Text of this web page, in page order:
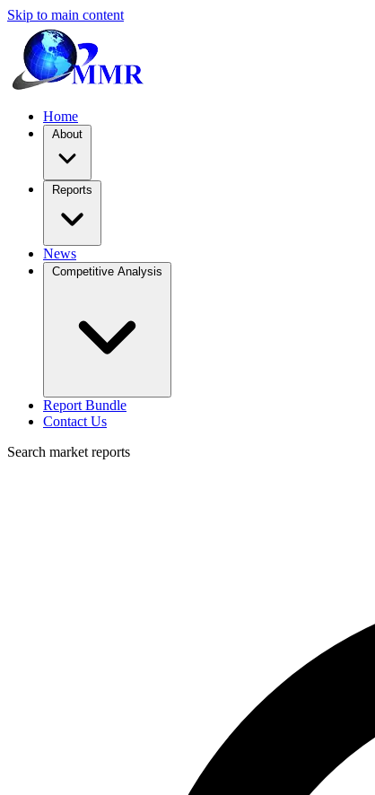
Skip to main content
Home
About
Reports
News
Competitive Analysis
Report Bundle
Contact Us
Search market reports